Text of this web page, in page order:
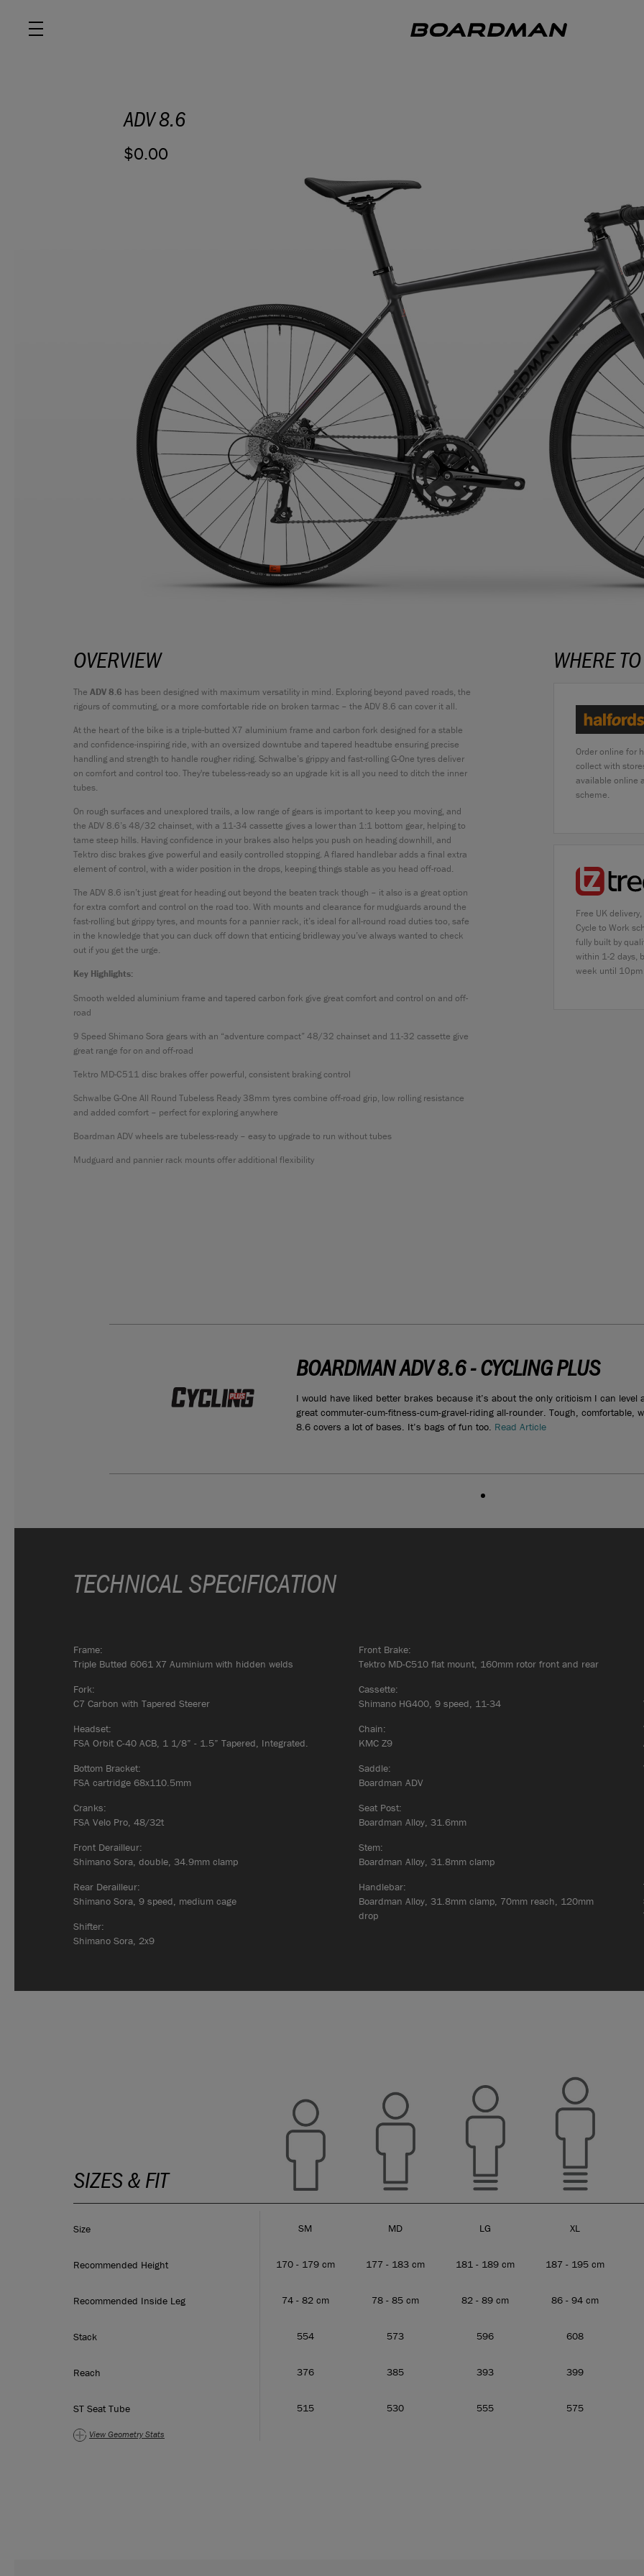
ADV 8.6
$0.00
OVERVIEW
The ADV 8.6 has been designed with maximum versatility in mind. Exploring beyond paved roads, the
rigours of commuting, or a more comfortable ride on broken tarmac – the ADV 8.6 can cover it all.
At the heart of the bike is a triple-butted X7 aluminium frame and carbon fork designed for a stable
and confidence-inspiring ride, with an oversized downtube and tapered headtube ensuring precise
handling and strength to handle rougher riding. Schwalbe’s grippy and fast-rolling G-One tyres deliver
on comfort and control too. They're tubeless-ready so an upgrade kit is all you need to ditch the inner
tubes.
On rough surfaces and unexplored trails, a low range of gears is important to keep you moving, and
the ADV 8.6’s 48/32 chainset, with a 11-34 cassette gives a lower than 1:1 bottom gear, helping to
tame steep hills. Having confidence in your brakes also helps you push on heading downhill, and
Tektro disc brakes give powerful and easily controlled stopping. A flared handlebar adds a final extra
element of control, with a wider position in the drops, keeping things stable as you head off-road.
The ADV 8.6 isn’t just great for heading out beyond the beaten track though – it also is a great option
for extra comfort and control on the road too. With mounts and clearance for mudguards around the
fast-rolling but grippy tyres, and mounts for a pannier rack, it’s ideal for all-round road duties too, safe
in the knowledge that you can duck off down that enticing bridleway you’ve always wanted to check
out if you get the urge.
Key Highlights:
Smooth welded aluminium frame and tapered carbon fork give great comfort and control on and off-
road
9 Speed Shimano Sora gears with an “adventure compact” 48/32 chainset and 11-32 cassette give
great range for on and off-road
Tektro MD-C511 disc brakes offer powerful, consistent braking control
Schwalbe G-One All Round Tubeless Ready 38mm tyres combine off-road grip, low rolling resistance
and added comfort – perfect for exploring anywhere
Boardman ADV wheels are tubeless-ready – easy to upgrade to run without tubes
Mudguard and pannier rack mounts offer additional flexibility
WHERE
Order online for
collect with
available online
scheme.
Free UK
Cycle to Work
fully built by
within 1-2 days,
week until
BOARDMAN ADV 8.6 - CYCLING PLUS
I would have liked better brakes because it’s about the only criticism I can level
great commuter-cum-fitness-cum-gravel-riding all-rounder. Tough, comfortable,
8.6 covers a lot of bases. It’s bags of fun too. Read Article
TECHNICAL SPECIFICATION
Frame:
Triple Butted 6061 X7 Auminium with hidden welds
Fork:
C7 Carbon with Tapered Steerer
Headset:
FSA Orbit C-40 ACB, 1 1/8” - 1.5” Tapered, Integrated.
Bottom Bracket:
FSA cartridge 68x110.5mm
Cranks:
FSA Velo Pro, 48/32t
Front Derailleur:
Shimano Sora, double, 34.9mm clamp
Rear Derailleur:
Shimano Sora, 9 speed, medium cage
Shifter:
Shimano Sora, 2x9
Front Brake:
Tektro MD-C510 flat mount, 160mm rotor front and rear
Cassette:
Shimano HG400, 9 speed, 11-34
Chain:
KMC Z9
Saddle:
Boardman ADV
Seat Post:
Boardman Alloy, 31.6mm
Stem:
Boardman Alloy, 31.8mm clamp
Handlebar:
Boardman Alloy, 31.8mm clamp, 70mm reach, 120mm
drop
SIZES & FIT
Size
Recommended Height
Recommended Inside Leg
Stack
Reach
ST Seat Tube
View GeometryStats
SM
170 - 179 cm
74 - 82 cm
554
376
515
MD
177 - 183 cm
78 - 85 cm
573
385
530
LG
181 - 189 cm
82 - 89 cm
596
393
555
XL
187 - 195 cm
86 - 94 cm
608
399
575